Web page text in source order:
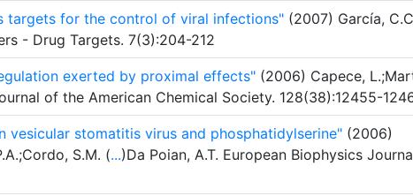
targets for the control of viral infections" (2007) García,
- Drug Targets. 7(3):204-212
exerted by proximal effects" (2006) Capece,
of the American Chemical Society. 128(38):12455-
vesicular stomatitis virus and phosphatidylserine" (2006)
S.M. (...)Da Poian, A.T. European Biophysics